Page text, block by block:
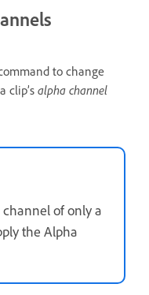
to change
clip’s alpha channel
of only a
the Alpha